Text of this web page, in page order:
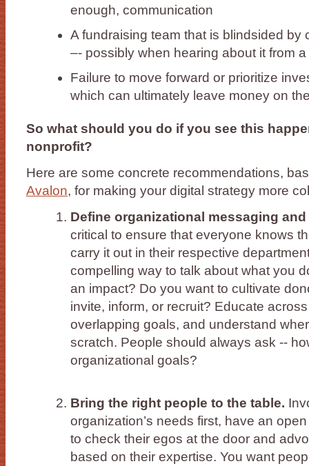
enough, communication
A fundraising team that is blindsided by
–- possibly when hearing about it from
Failure to move forward or prioritize
which can ultimately leave money on
So what should you do if you see this
nonprofit?
Here are some concrete recommendations,
Avalon, for making your digital strategy more
Define organizational messaging
critical to ensure that everyone knows
carry it out in their respective
compelling way to talk about what you
an impact? Do you want to cultivate
invite, inform, or recruit? Educate
overlapping goals, and understand
scratch. People should always ask --
organizational goals?
Bring the right people to the table.
organization’s needs first, have an
to check their egos at the door and
based on their expertise. You want